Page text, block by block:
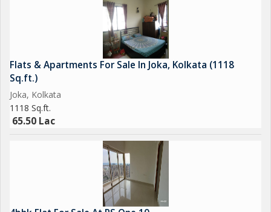
Flats & Apartments For Sale In Joka, Kolkata (1118
Sq.ft.)
Joka, Kolkata
1118 Sq.ft.
65.50 Lac